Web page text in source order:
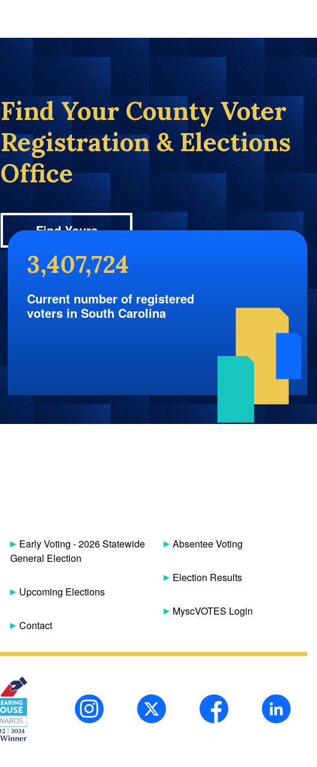
Find Your County Voter
Registration & Elections
Office
Find Yours
3,407,724
Current number of registered
voters in South Carolina
Early Voting - 2026 Statewide
General Election
Upcoming Elections
Contact
Absentee Voting
Election Results
MyscVOTES Login